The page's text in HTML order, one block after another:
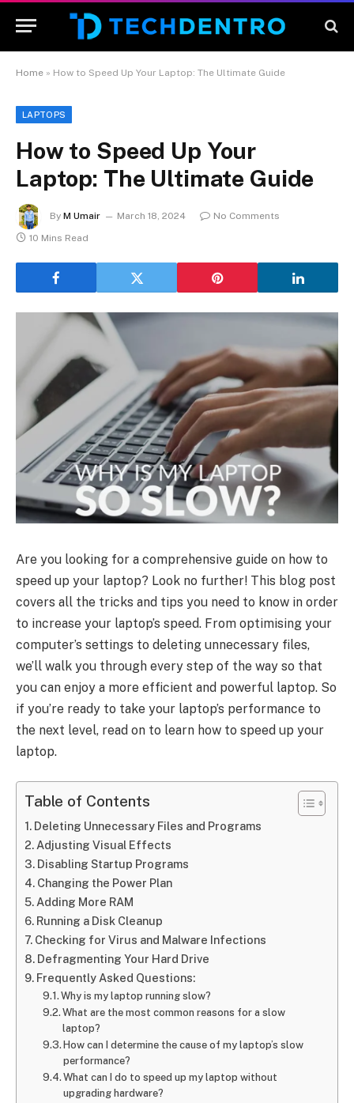
Home » How to Speed Up Your Laptop: The Ultimate Guide
LAPTOPS
How to Speed Up Your
Laptop: The Ultimate Guide
By M Umair March 18, 2024
No Comments
10 Mins Read
Are you looking for a comprehensive guide on how to
speed up your laptop? Look no further! This blog post
covers all the tricks and tips you need to know in order
to increase your laptop’s speed. From optimising your
computer’s settings to deleting unnecessary files,
we’ll walk you through every step of the way so that
you can enjoy a more efficient and powerful laptop. So
if you’re ready to take your laptop’s performance to
the next level, read on to learn how to speed up your
laptop.
Table of Contents
Deleting Unnecessary Files and Programs
Adjusting Visual Effects
Disabling Startup Programs
Changing the Power Plan
Adding More RAM
Running a Disk Cleanup
Checking for Virus and Malware Infections
Defragmenting Your Hard Drive
Frequently Asked Questions:
Why is my laptop running slow?
What are the most common reasons for a slow
laptop?
How can I determine the cause of my laptop’s slow
performance?
What can I do to speed up my laptop without
upgrading hardware?